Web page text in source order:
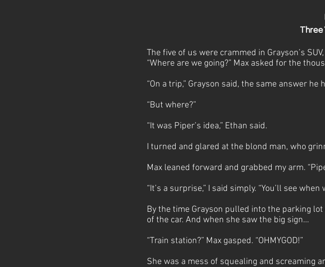
Three
The five of us were crammed in Grayson’s
“Where are we going?” Max asked for the
“On a trip,” Grayson said, the same answer
“But where?”
“It was Piper’s idea,” Ethan said.
I turned and glared at the blond man, who
Max leaned forward and grabbed my arm.
“It’s a surprise,” I said simply. “You’ll see when
By the time Grayson pulled into the parking
of the car. And when she saw the big sign…
“Train station?” Max gasped. “OHMYGOD!”
She was a mess of squealing and screaming